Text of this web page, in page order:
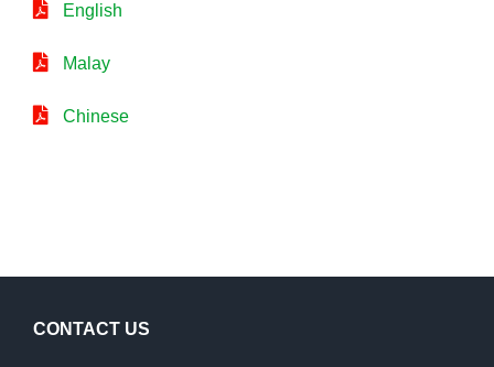
English
Malay
Chinese
CONTACT US